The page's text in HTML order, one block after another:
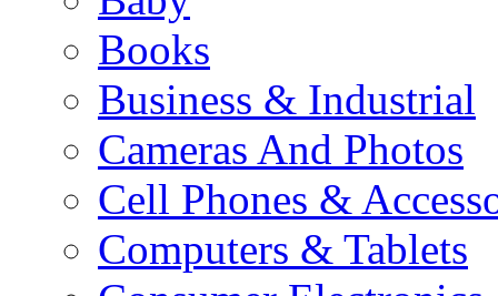
Books
Business & Industrial
Cameras And Photos
Cell Phones &
Computers & Tablets